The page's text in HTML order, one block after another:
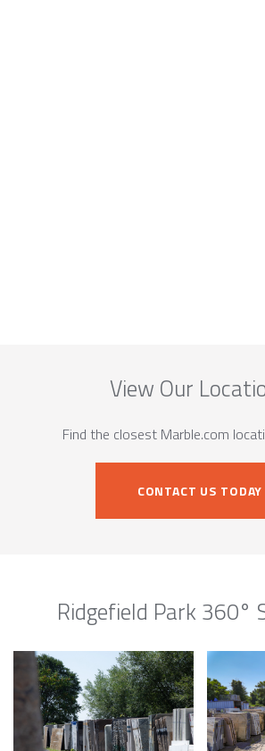
View Our
Find the closest Marble.com
CONTACT US TODAY
Ridgefield Park 360°